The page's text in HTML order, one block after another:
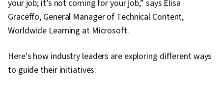
your job; it’s not coming for your job,” says Elisa
Graceffo, General Manager of Technical Content,
Worldwide Learning at Microsoft.
Here's how industry leaders are exploring different ways
to guide their initiatives: